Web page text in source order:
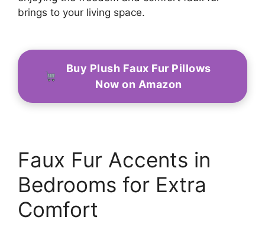
brings to your living space.
Buy Plush Faux Fur Pillows
Now on Amazon
Faux Fur Accents in
Bedrooms for Extra
Comfort